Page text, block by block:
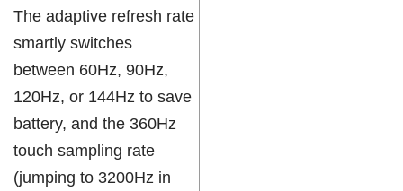
The adaptive refresh rate
smartly switches
between 60Hz, 90Hz,
120Hz, or 144Hz to save
battery, and the 360Hz
touch sampling rate
(jumping to 3200Hz in